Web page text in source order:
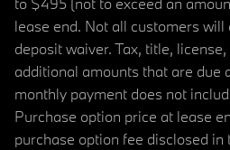
lease end. Not all customers
deposit waiver. Tax, title,
additional amounts that are due
monthly payment does not
Purchase option price at lease
purchase option fee disclosed in